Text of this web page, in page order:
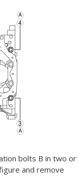
bolts B in two or
and remove